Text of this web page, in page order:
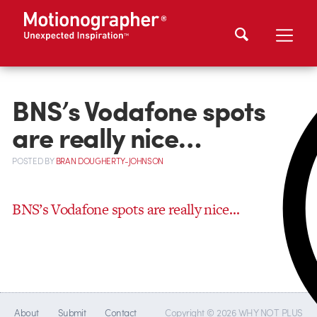
BNS’s Vodafone spots
are really nice…
POSTEDBYBRAN DOUGHERTY-JOHNSON
BNS’s Vodafone spots are really nice…
About Submit Contact Copyright © 2026 WHY NOT PLUS